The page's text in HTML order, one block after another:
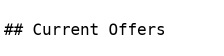
## Current Offers